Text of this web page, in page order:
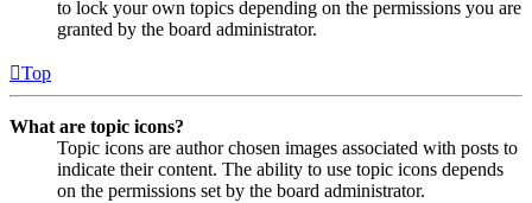
to lock your own topics depending on the permissions you are
granted by the board administrator.
Top
What are topic icons?
Topic icons are author chosen images associated with posts to
indicate their content. The ability to use topic icons depends
on the permissions set by the board administrator.